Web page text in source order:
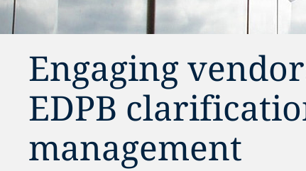
Engaging
EDPB
management